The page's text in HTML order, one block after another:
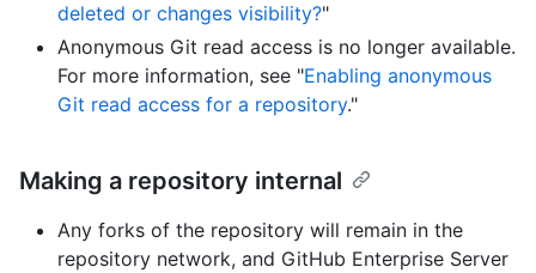
deleted or changes visibility?"
Anonymous Git read access is no longer available.
For more information, see "Enabling anonymous
Git read access for a repository."
Making a repository internal
Any forks of the repository will remain in the
repository network, and GitHub Enterprise Server